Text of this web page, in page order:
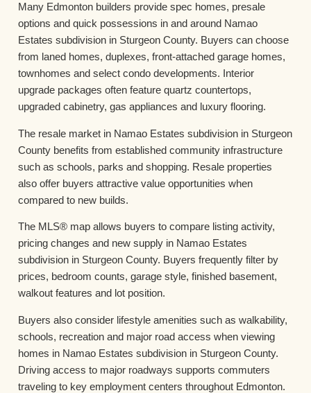
Many Edmonton builders provide spec homes, presale
options and quick possessions in and around Namao
Estates subdivision in Sturgeon County. Buyers can choose
from laned homes, duplexes, front-attached garage homes,
townhomes and select condo developments. Interior
upgrade packages often feature quartz countertops,
upgraded cabinetry, gas appliances and luxury flooring.
The resale market in Namao Estates subdivision in Sturgeon
County benefits from established community infrastructure
such as schools, parks and shopping. Resale properties
also offer buyers attractive value opportunities when
compared to new builds.
The MLS® map allows buyers to compare listing activity,
pricing changes and new supply in Namao Estates
subdivision in Sturgeon County. Buyers frequently filter by
prices, bedroom counts, garage style, finished basement,
walkout features and lot position.
Buyers also consider lifestyle amenities such as walkability,
schools, recreation and major road access when viewing
homes in Namao Estates subdivision in Sturgeon County.
Driving access to major roadways supports commuters
traveling to key employment centers throughout Edmonton.